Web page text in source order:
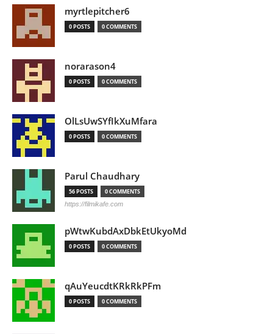
myrtlepitcher6
0 POSTS 0 COMMENTS
norarason4
0 POSTS 0 COMMENTS
OlLsUwSYfIkXuMfara
0 POSTS 0 COMMENTS
Parul Chaudhary
56 POSTS 0 COMMENTS
https://filmikafe.com
pWtwKubdAxDbkEtUkyoMd
0 POSTS 0 COMMENTS
qAuYeucdtKRkRkPFm
0 POSTS 0 COMMENTS